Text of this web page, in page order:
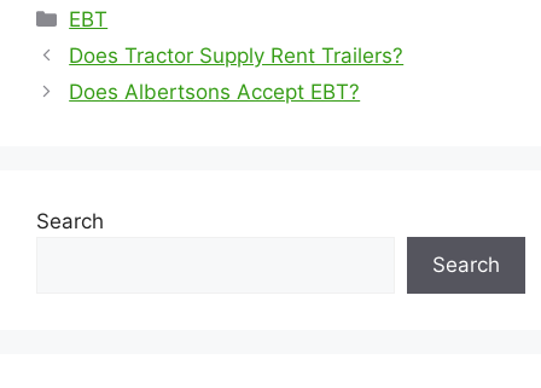
Categories
EBT
Does Tractor Supply Rent Trailers?
Does Albertsons Accept EBT?
Search
Search